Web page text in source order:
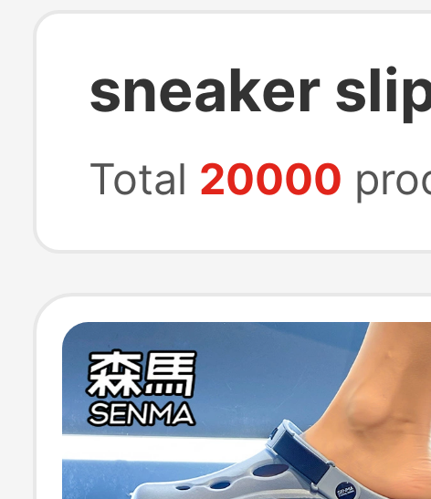
sneaker
Total 20000